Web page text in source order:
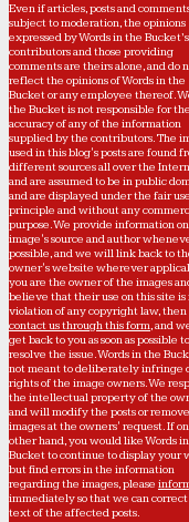
Even if articles, posts and
subject to moderation, the opinions
expressed by Words in the Bucket’s
contributors and those providing
comments are theirs alone, and do
reflect the opinions of Words in the
Bucket or any employee thereof.
the Bucket is not responsible for the
accuracy of any of the information
supplied by the contributors. The
used in this blog's posts are found
different sources all over the
and are assumed to be in public
and are displayed under the fair use
principle and without any
purpose. We provide information
image's source and author
possible, and we will link back to
owner's website wherever
you are the owner of the images
believe that their use on this site is
violation of any copyright law, then
contact us through this form, and
get back to you as soon as possible to
resolve the issue. Words in the
not meant to deliberately infringe
rights of the image owners. We
the intellectual property of the
and will modify the posts or
images at the owners' request. If
other hand, you would like Words
Bucket to continue to display your
but find errors in the information
regarding the images, please
immediately so that we can
text of the affected posts.